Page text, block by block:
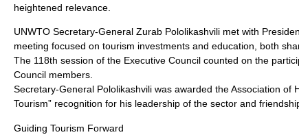
heightened relevance.
UNWTO Secretary-General Zurab Pololikashvili met with
meeting focused on tourism investments and education, both
The 118th session of the Executive Council counted on the
Council members.
Secretary-General Pololikashvili was awarded the Association of
Tourism” recognition for his leadership of the sector and
Guiding Tourism Forward